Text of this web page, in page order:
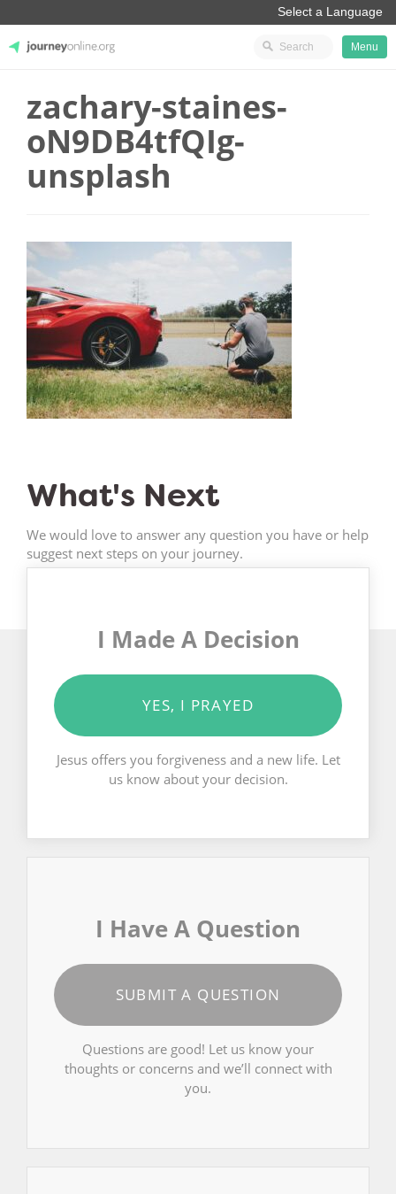
JourneyOnline
Menu
zachary-staines-
oN9DB4tfQIg-
unsplash
What's Next
We would love to answer any question you have or help
suggest next steps on your journey.
I Made A Decision
YES, I PRAYED
Jesus offers you forgiveness and a new life. Let
us know about your decision.
I Have A Question
SUBMIT A QUESTION
Questions are good! Let us know your
thoughts or concerns and we’ll connect with
you.